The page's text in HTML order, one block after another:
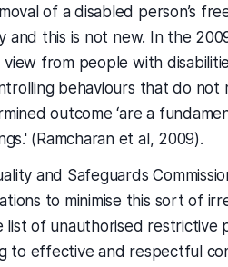
of a disabled person’s
and this is not new. In the
from people with
behaviours that do not
outcome ‘are a
(Ramcharan et al, 2009).
and Safeguards
to minimise this sort of
list of unauthorised restrictive
to effective and respectful